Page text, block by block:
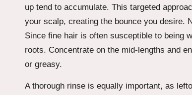
up tend to accumulate. This targeted
your scalp, creating the bounce you desire.
Since fine hair is often susceptible to being
roots. Concentrate on the mid-lengths and
or greasy.
A thorough rinse is equally important, as